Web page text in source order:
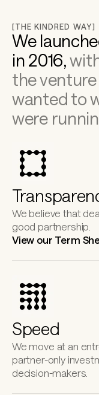
[THE KINDRED WAY]
We
in 2016,
the
wanted to
were
We believe that
good partnership.
View our Term
Speed
We move at an
partner-only
decision-makers.